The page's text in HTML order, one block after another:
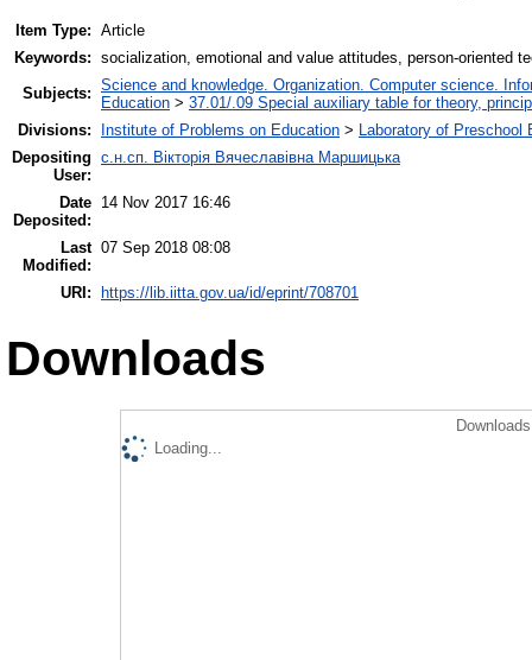
Item Type: Article
Keywords: socialization, emotional and value attitudes, person-oriented
Subjects: Science and knowledge. Organization. Computer science.
Education > 37.01/.09 Special auxiliary table for theory,
Divisions:
Institute of Problems on Education > Laboratory of Preschool
Depositing
User:
с.н.сп. Вікторія Вячеславівна Маршицька
Date
Deposited:
14 Nov 2017 16:46
Last
Modified:
07 Sep 2018 08:08
URI: https://lib.iitta.gov.ua/id/eprint/708701
Downloads
Loading...